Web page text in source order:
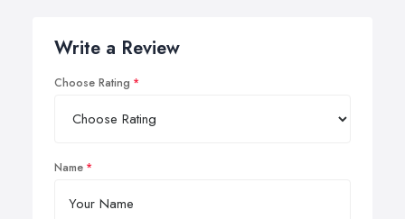
Write a Review
Choose Rating
Name